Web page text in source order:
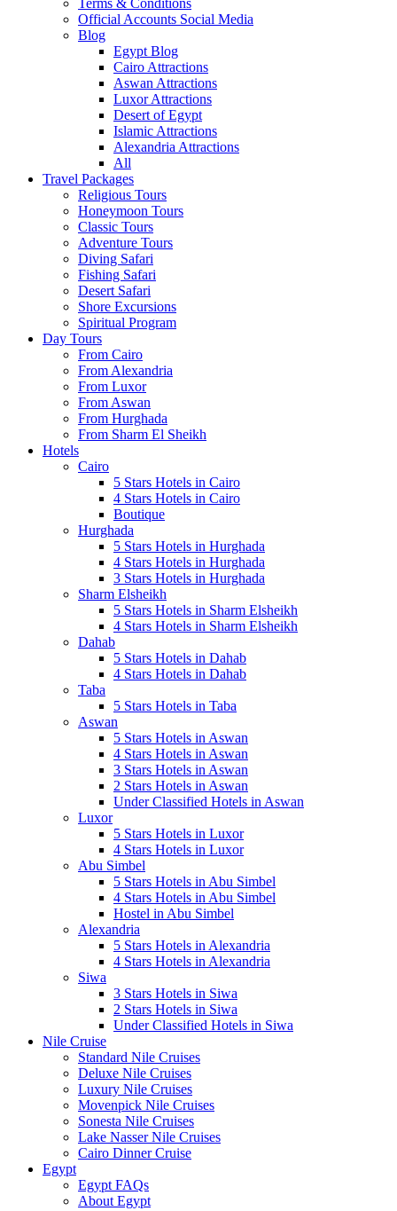
Official Accounts Social Media
Blog
Egypt Blog
Cairo Attractions
Aswan Attractions
Luxor Attractions
Desert of Egypt
Islamic Attractions
Alexandria Attractions
All
Travel Packages
Religious Tours
Honeymoon Tours
Classic Tours
Adventure Tours
Diving Safari
Fishing Safari
Desert Safari
Shore Excursions
Spiritual Program
Day Tours
From Cairo
From Alexandria
From Luxor
From Aswan
From Hurghada
From Sharm El Sheikh
Hotels
Cairo
5 Stars Hotels in Cairo
4 Stars Hotels in Cairo
Boutique
Hurghada
5 Stars Hotels in Hurghada
4 Stars Hotels in Hurghada
3 Stars Hotels in Hurghada
Sharm Elsheikh
5 Stars Hotels in Sharm Elsheikh
4 Stars Hotels in Sharm Elsheikh
Dahab
5 Stars Hotels in Dahab
4 Stars Hotels in Dahab
Taba
5 Stars Hotels in Taba
Aswan
5 Stars Hotels in Aswan
4 Stars Hotels in Aswan
3 Stars Hotels in Aswan
2 Stars Hotels in Aswan
Under Classified Hotels in Aswan
Luxor
5 Stars Hotels in Luxor
4 Stars Hotels in Luxor
Abu Simbel
5 Stars Hotels in Abu Simbel
4 Stars Hotels in Abu Simbel
Hostel in Abu Simbel
Alexandria
5 Stars Hotels in Alexandria
4 Stars Hotels in Alexandria
Siwa
3 Stars Hotels in Siwa
2 Stars Hotels in Siwa
Under Classified Hotels in Siwa
Nile Cruise
Standard Nile Cruises
Deluxe Nile Cruises
Luxury Nile Cruises
Movenpick Nile Cruises
Sonesta Nile Cruises
Lake Nasser Nile Cruises
Cairo Dinner Cruise
Egypt
Egypt FAQs
About Egypt